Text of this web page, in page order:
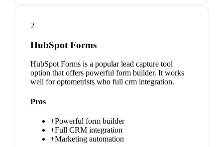
2
HubSpot Forms
HubSpot Forms is a popular lead capture tool
option that offers powerful form builder. It works
well for optometrists who full crm integration.
Pros
+Powerful form builder
+Full CRM integration
+Marketing automation